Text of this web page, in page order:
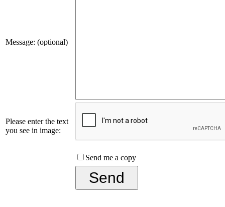
Message: (optional)
Please enter the text
you see in image:
Send me a copy